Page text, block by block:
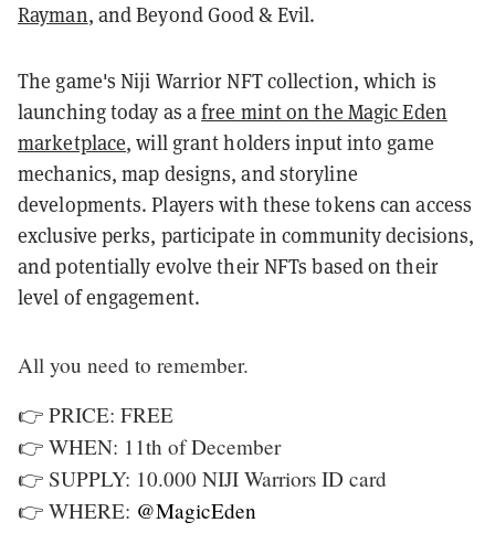
Rayman, and Beyond Good & Evil.
The game's Niji Warrior NFT collection, which is
launching today as afree mint on the Magic Eden
marketplace, will grant holders input into game
mechanics, map designs, and storyline
developments. Players with these tokens can access
exclusive perks, participate in community decisions,
and potentially evolve their NFTs based on their
level of engagement.
All you need to remember.
👉 PRICE: FREE
👉 WHEN: 11th of December
👉 SUPPLY: 10.000 NIJI Warriors ID card
👉 WHERE: @MagicEden